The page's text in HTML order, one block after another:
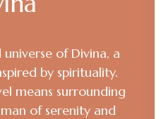
of Divina, a
by spirituality.
means surrounding
of serenity and